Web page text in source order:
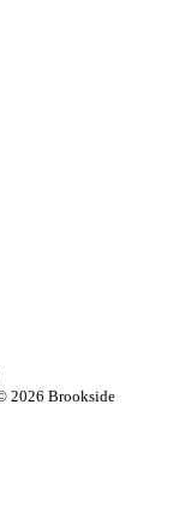
2026 Brookside